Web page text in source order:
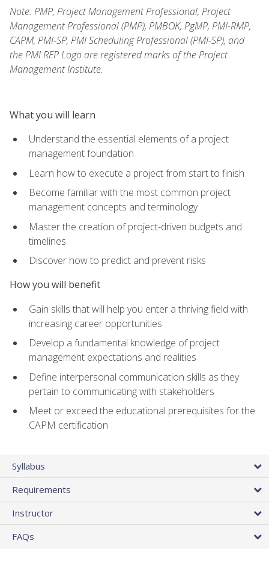
Note: PMP, Project Management Professional, Project
Management Professional (PMP), PMBOK, PgMP, PMI-RMP,
CAPM, PMI-SP, PMI Scheduling Professional (PMI-SP), and
the PMI REP Logo are registered marks of the Project
Management Institute.
What you will learn
Understand the essential elements of a project
management foundation
Learn how to execute a project from start to finish
Become familiar with the most common project
management concepts and terminology
Master the creation of project-driven budgets and
timelines
Discover how to predict and prevent risks
How you will benefit
Gain skills that will help you enter a thriving field with
increasing career opportunities
Develop a fundamental knowledge of project
management expectations and realities
Define interpersonal communication skills as they
pertain to communicating with stakeholders
Meet or exceed the educational prerequisites for the
CAPM certification
Syllabus
Requirements
Instructor
FAQs